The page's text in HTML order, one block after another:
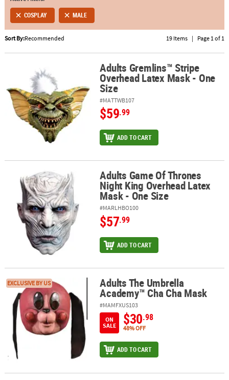
ABOUT
US
SAFE
SHOPPING
COSPLAY MALE
Sort By:Recommended 19 Items | Page 1 of 1
Adults Gremlins™ Stripe Overhead Latex Mask - One Size
Adults Gremlins™ Stripe
Overhead Latex Mask - One
Size
#MATTWB107
$59.99
ADD TO CART
Adults Game Of Thrones Night King Overhead Latex Mask - One
Adults Game Of Thrones
Night King Overhead Latex
Mask - One Size
#MARLHBO100
$57.99
ADD TO CART
Adults The Umbrella Academy™ Cha Cha Mask
EXCLUSIVE BY US Adults The Umbrella
Academy™ Cha Cha Mask
#MAMFXUS103
ON
SALE
$30.98
48% OFF
ADD TO CART